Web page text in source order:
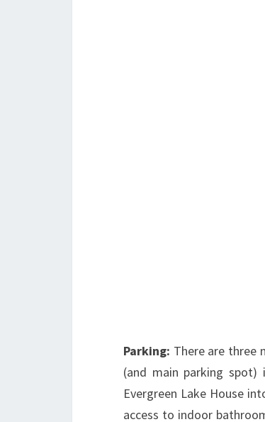
Parking: There are three
(and main parking
Evergreen Lake House
access to indoor